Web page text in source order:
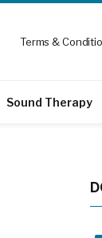
Terms &
Sound Therapy